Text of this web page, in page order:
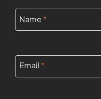
Name *
Email *